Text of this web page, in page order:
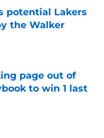
potential Lakers
the Walker
page out of
to win 1 last